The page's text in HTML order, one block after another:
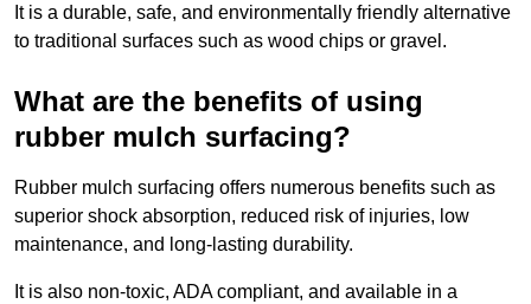
It is a durable, safe, and environmentally friendly alternative
to traditional surfaces such as wood chips or gravel.
What are the benefits of using
rubber mulch surfacing?
Rubber mulch surfacing offers numerous benefits such as
superior shock absorption, reduced risk of injuries, low
maintenance, and long-lasting durability.
It is also non-toxic, ADA compliant, and available in a